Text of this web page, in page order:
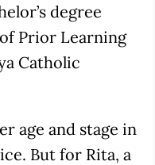
degree
Prior Learning
Catholic
age and stage in
But for Rita, a